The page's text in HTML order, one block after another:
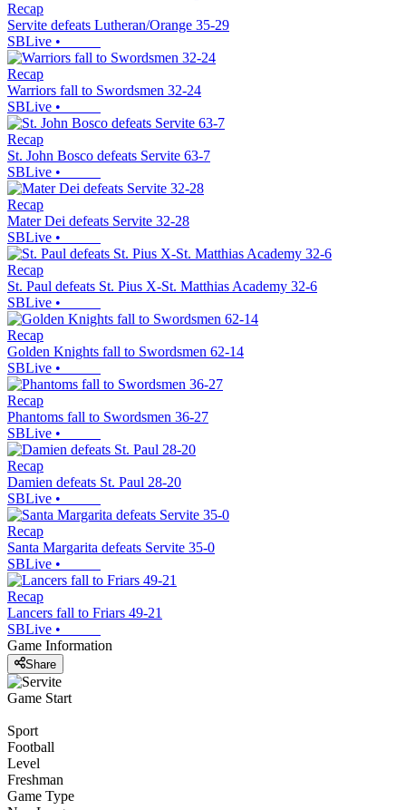
Recap
Servite defeats Lutheran/Orange 35-29
SBLive •
Recap
Warriors fall to Swordsmen 32-24
SBLive •
Recap
St. John Bosco defeats Servite 63-7
SBLive •
Recap
Mater Dei defeats Servite 32-28
SBLive •
Recap
St. Paul defeats St. Pius X-St. Matthias Academy 32-6
SBLive •
Recap
Golden Knights fall to Swordsmen 62-14
SBLive •
Recap
Phantoms fall to Swordsmen 36-27
SBLive •
Recap
Damien defeats St. Paul 28-20
SBLive •
Recap
Santa Margarita defeats Servite 35-0
SBLive •
Recap
Lancers fall to Friars 49-21
SBLive •
Game Information
Share
Game Start
Sport
Football
Level
Freshman
Game Type